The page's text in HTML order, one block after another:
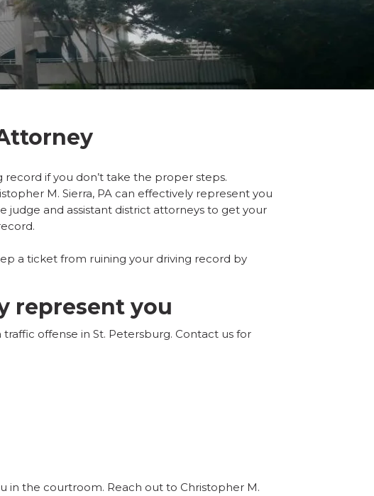
if you don’t take the proper steps.
M. Sierra, PA can effectively represent you
judge and assistant district attorneys to get your
a ticket from ruining your driving record by
represent you
offense in St. Petersburg. Contact us for
in the courtroom. Reach out to Christopher M.